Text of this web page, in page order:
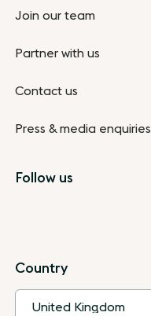
Join our team
Partner with us
Contact us
Press & media enquiries
Follow us
Country